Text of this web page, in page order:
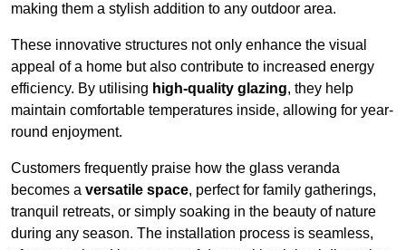
making them a stylish addition to any outdoor area.
These innovative structures not only enhance the visual
appeal of a home but also contribute to increased energy
efficiency. By utilising high-quality glazing, they help
maintain comfortable temperatures inside, allowing for year-
round enjoyment.
Customers frequently praise how the glass veranda
becomes a versatile space, perfect for family gatherings,
tranquil retreats, or simply soaking in the beauty of nature
during any season. The installation process is seamless,